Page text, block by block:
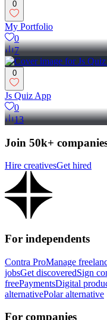
0
My Portfolio
0
7
0
Js Quiz App
0
13
Join 50k+
Hire creativesGet hired
For independents
Contra ProManage
jobsGet discoveredSign
freePaymentsDigital
alternativePolar alternative
For companies